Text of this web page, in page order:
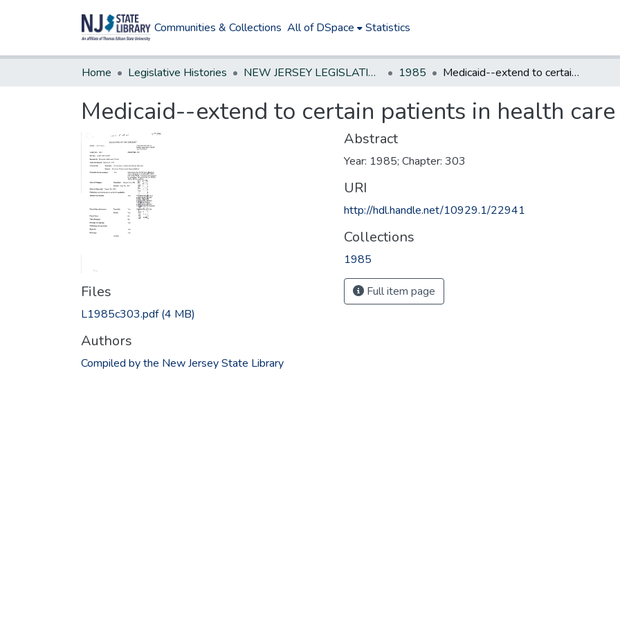
Communities & Collections All of DSpace Statistics
Home Legislative Histories NEW JERSEY LEGISLATIVE HISTORIES 1985 Medicaid--extend to certain patients in health care facilities
Medicaid--extend to certain patients in health
Files
L1985c303.pdf(4 MB)
Authors
Compiled by the New Jersey State Library
Abstract
Year: 1985; Chapter: 303
URI
http://hdl.handle.net/10929.1/22941
Collections
1985
Full item page